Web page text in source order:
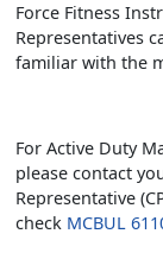
Force Fitness
Representatives
familiar with the
For Active Duty
please contact
Representative
check MCBUL